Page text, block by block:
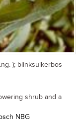
); blinksuikerbos
shrub and a
NBG